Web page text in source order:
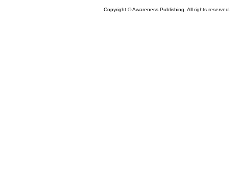
Copyright © Awareness Publishing. All rights reserved.